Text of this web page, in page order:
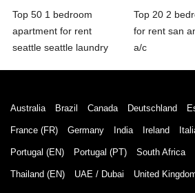
Top 50 1 bedroom
apartment for rent
seattle seattle laundry
Top 20 2
for rent san
a/c
Australia Brazil Canada Deutschland
France (FR) Germany India Ireland
Portugal (EN) Portugal (PT) South Africa
Thailand (EN) UAE / Dubai United